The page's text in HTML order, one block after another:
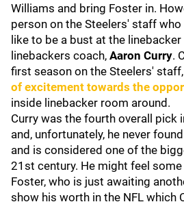
Williams and bring Foster in.
person on the Steelers' staff
like to be a bust at the
linebackers coach, Aaron Curry.
first season on the Steelers'
of excitement towards the
inside linebacker room around.
Curry was the fourth overall pick
and, unfortunately, he never
and is considered one of the
21st century. He might feel
Foster, who is just awaiting
show his worth in the NFL which